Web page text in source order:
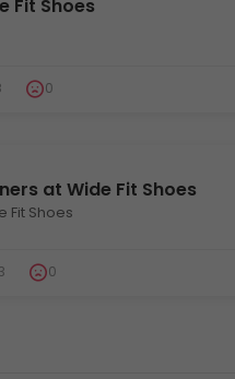
Fit Shoes
0
at Wide Fit Shoes
Fit Shoes
0